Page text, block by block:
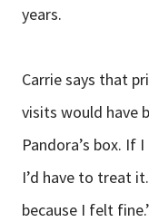
years.
Carrie says that
visits would have
Pandora’s box. If
I’d have to treat
because I felt